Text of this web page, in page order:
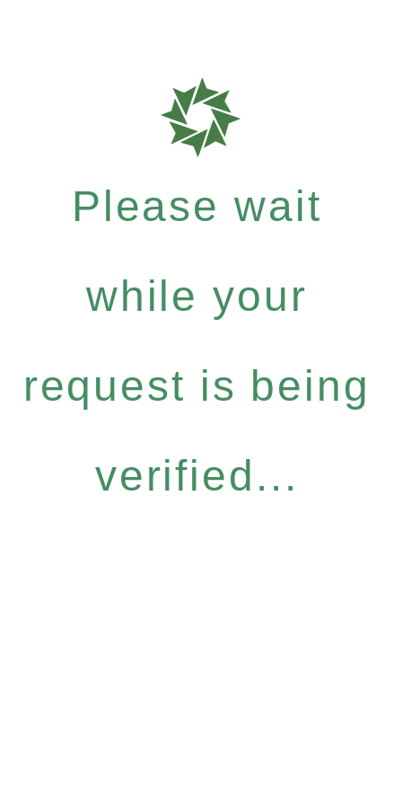
Please wait
while your
request is being
verified...